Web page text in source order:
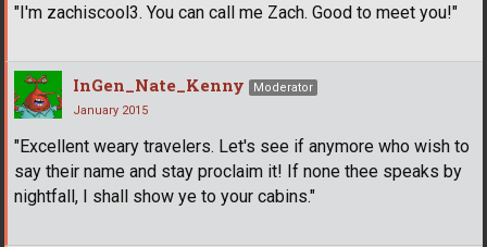
"I'm zachiscool3. You can call me Zach. Good to meet you!"
InGen_Nate_Kenny
Moderator
January 2015
"Excellent weary travelers. Let's see if anymore who wish to
say their name and stay proclaim it! If none thee speaks by
nightfall, I shall show ye to your cabins."